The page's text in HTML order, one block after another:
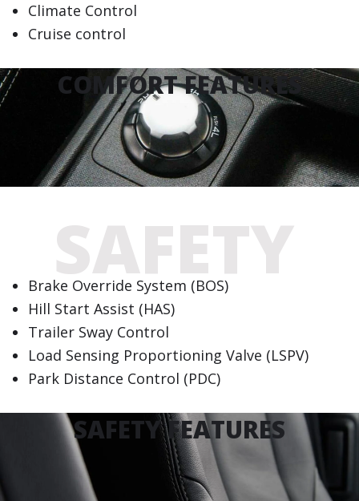
COMFORT FEATURES
Climate Control
Cruise control
SAFETY
SAFETY FEATURES
Brake Override System (BOS)
Hill Start Assist (HAS)
Trailer Sway Control
Load Sensing Proportioning Valve (LSPV)
Park Distance Control (PDC)